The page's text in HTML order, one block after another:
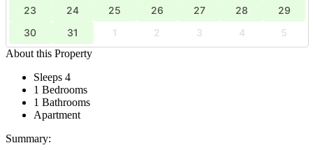
23
24 25 26 27 28
29
30
31 1 2 3 4
5
About this Property
Sleeps 4
1 Bedrooms
1 Bathrooms
Apartment
Summary: